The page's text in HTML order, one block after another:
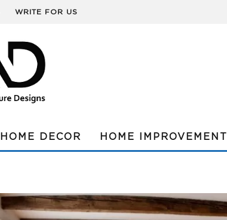
WRITE FOR US
HOME DECOR HOME IMPROVEMENT